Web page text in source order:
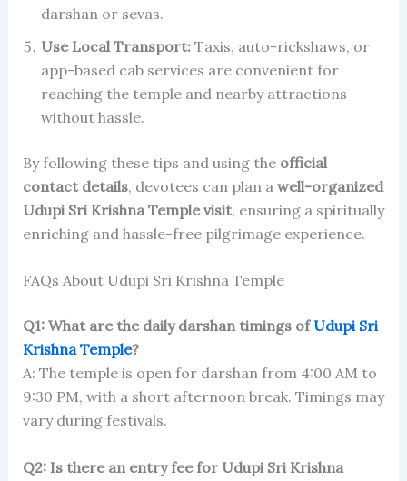
darshan or sevas.
Use Local Transport:Taxis, auto-rickshaws, or
app-based cab services are convenient for
reaching the temple and nearby attractions
without hassle.
By following these tips and using the official
contact details, devotees can plan a well-organized
Udupi Sri Krishna Temple visit, ensuring a spiritually
enriching and hassle-free pilgrimage experience.
FAQs About Udupi Sri Krishna Temple
Q1: What are the daily darshan timings of Udupi Sri
Krishna Temple?
A: The temple is open for darshan from 4:00 AM to
9:30 PM, with a short afternoon break. Timings may
vary during festivals.
Q2: Is there an entry fee for Udupi Sri Krishna